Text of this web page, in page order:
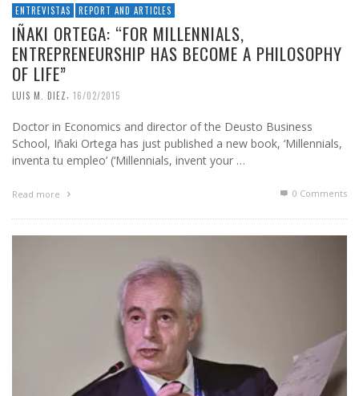
ENTREVISTAS REPORT AND ARTICLES
IÑAKI ORTEGA: “FOR MILLENNIALS,
ENTREPRENEURSHIP HAS BECOME A PHILOSOPHY
OF LIFE”
LUIS M. DIEZ 16/02/2015
Doctor in Economics and director of the Deusto Business
School, Iñaki Ortega has just published a new book, ‘Millennials,
inventa tu empleo’ (‘Millennials, invent your …
Read more 0 Comments